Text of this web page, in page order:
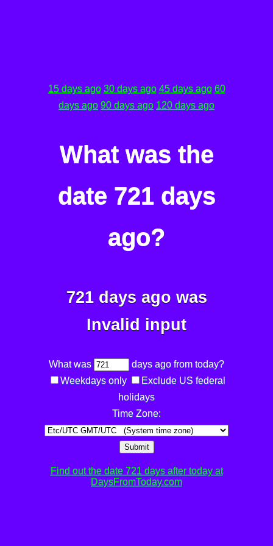
15 days ago 30 days ago 45 days ago 60
days ago 90 days ago 120 days ago
What was the
date 721 days
ago?
721 days ago was
Invalid input
What was
days ago from today?
Weekdays only
Exclude US federal
holidays
Time Zone:
Submit
Find out the date 721 days after today at
DaysFromToday.com